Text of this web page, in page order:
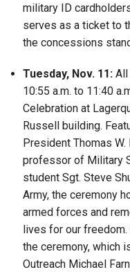
military ID
serves as a ticket to
the concessions
Tuesday, Nov. 11:All
10:55 a.m. to 11:40
Celebration at
Russell building.
President Thomas
professor of Military
student Sgt. Steve
Army, the ceremony
armed forces and
lives for our
the ceremony, which
Outreach Michael